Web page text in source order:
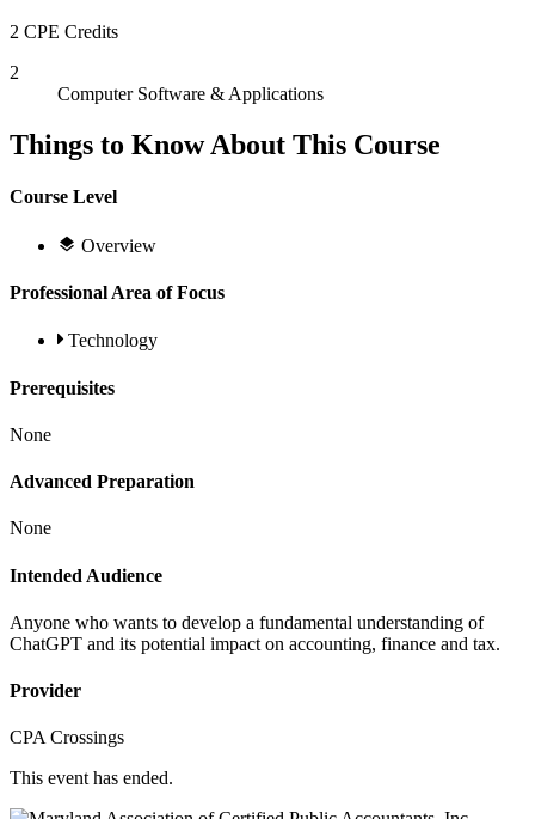
2 CPE Credits
2
Computer Software & Applications
Things to Know About This Course
Course Level
Overview
Professional Area of Focus
Technology
Prerequisites
None
Advanced Preparation
None
Intended Audience
Anyone who wants to develop a fundamental understanding of
ChatGPT and its potential impact on accounting, finance and tax.
Provider
CPA Crossings
This event has ended.